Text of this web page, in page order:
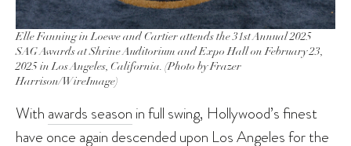
Elle Fanning in Loewe and Cartier attends the 31st Annual 2025
SAG Awards at Shrine Auditorium and Expo Hall on February 23,
2025 in Los Angeles, California. (Photo by Frazer
Harrison/WireImage)
With awards season in full swing, Hollywood’s finest
have once again descended upon Los Angeles for the